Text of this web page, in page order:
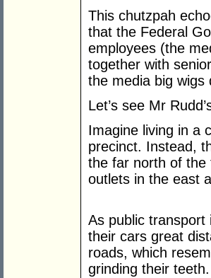
This chutzpah
that the Federal
employees (the
together with
the media big wigs
Let’s see Mr
Imagine living in a
precinct. Instead,
the far north of the
outlets in the east
As public
their cars great
roads, which
grinding their teeth.